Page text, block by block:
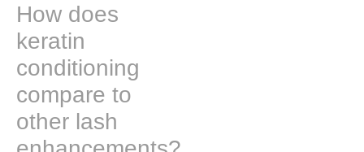
How does
keratin
conditioning
compare to
other lash